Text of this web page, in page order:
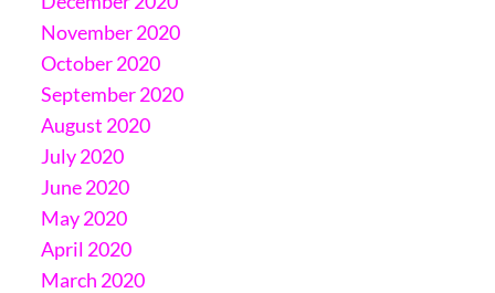
November 2020
October 2020
September 2020
August 2020
July 2020
June 2020
May 2020
April 2020
March 2020